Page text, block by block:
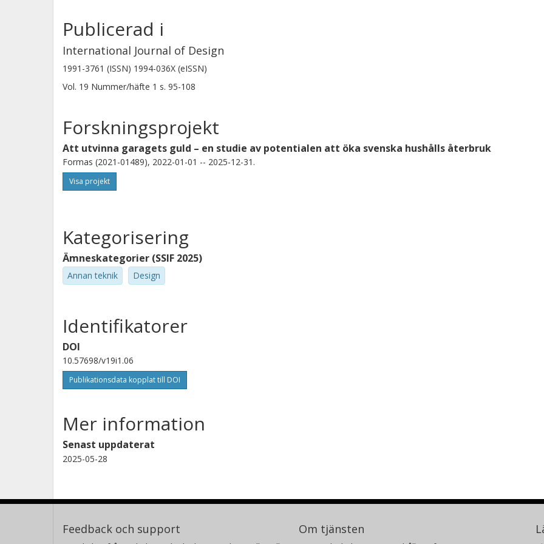
Publicerad i
International Journal of Design
1991-3761 (ISSN) 1994-036X (eISSN)
Vol. 19 Nummer/häfte 1 s. 95-108
Forskningsprojekt
Att utvinna garagets guld – en studie av potentialen att öka svenska hushålls återbruk
Formas (2021-01489), 2022-01-01 -- 2025-12-31.
Visa projekt
Kategorisering
Ämneskategorier (SSIF 2025)
Annan teknik Design
Identifikatorer
DOI
10.57698/v19i1.06
Publikationsdata kopplat till DOI
Mer information
Senast uppdaterat
2025-05-28
Feedback och support Om tjänsten